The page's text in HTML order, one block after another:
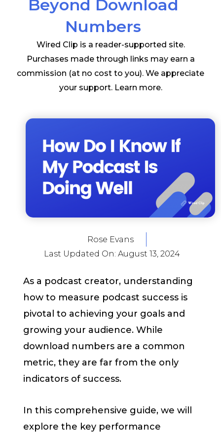
Beyond Download
Numbers
Wired Clip is a reader-supported site.
Purchases made through links may earn a
commission (at no cost to you). We appreciate
your support. Learn more.
Rose Evans
Last Updated On: August 13, 2024
As a podcast creator, understanding
how to measure podcast success is
pivotal to achieving your goals and
growing your audience. While
download numbers are a common
metric, they are far from the only
indicators of success.
In this comprehensive guide, we will
explore the key performance